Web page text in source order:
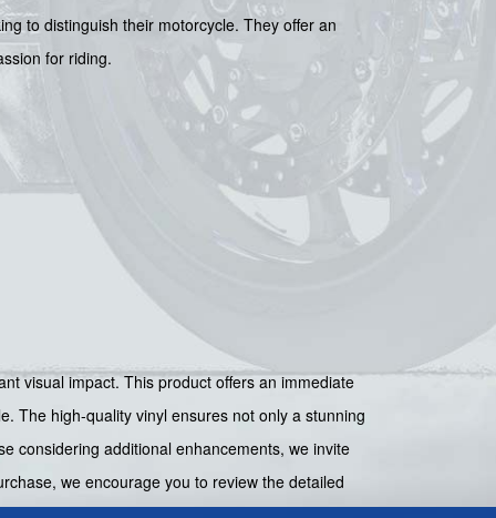
to distinguish their motorcycle. They offer an
for riding.
visual impact. This product offers an immediate
The high-quality vinyl ensures not only a stunning
considering additional enhancements, we invite
we encourage you to review the detailed